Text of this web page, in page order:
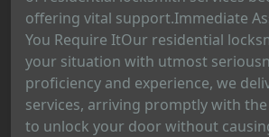
offering vital support.Immediate
You Require ItOur residential
your situation with utmost
proficiency and experience, we
services, arriving promptly with
to unlock your door without